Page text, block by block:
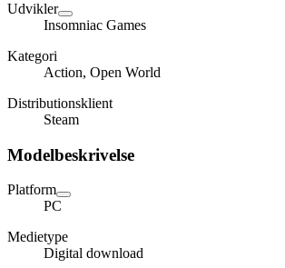
Udvikler
Insomniac Games
Kategori
Action, Open World
Distributionsklient
Steam
Modelbeskrivelse
Platform
PC
Medietype
Digital download